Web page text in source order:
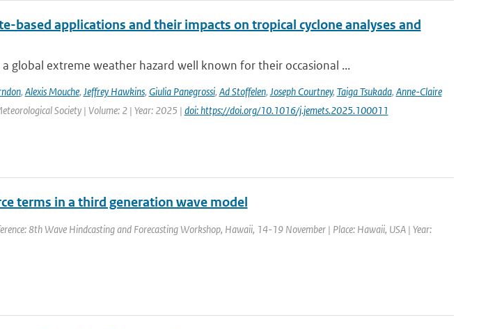
based applications and their impacts on tropical cyclone analyses and
a global extreme weather hazard well known for their occasional ...
, Alexis Mouche, Jeffrey Hawkins, Giulia Panegrossi, Ad Stoffelen, Joseph Courtney, Taiga Tsukada, Anne-Claire
Society | Volume: 2 | Year: 2025 | doi: https://doi.org/10.1016/j.jemets.2025.100011
terms in a third generation wave model
8th Wave Hindcasting and Forecasting Workshop, Hawaii, 14-19 November | Place: Hawaii, USA | Year: